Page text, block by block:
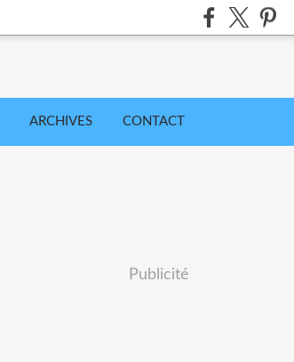
ARCHIVES CONTACT
Publicité